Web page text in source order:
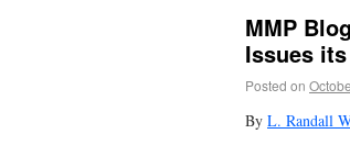
MMP
Issues
Posted on
By L. Randall